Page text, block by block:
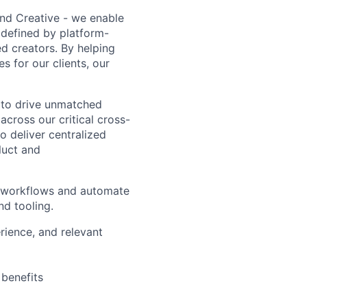
Creative - we enable
by platform-
creators. By helping
for our clients, our
drive unmatched
our critical cross-
deliver centralized
and
and automate
tooling.
and relevant